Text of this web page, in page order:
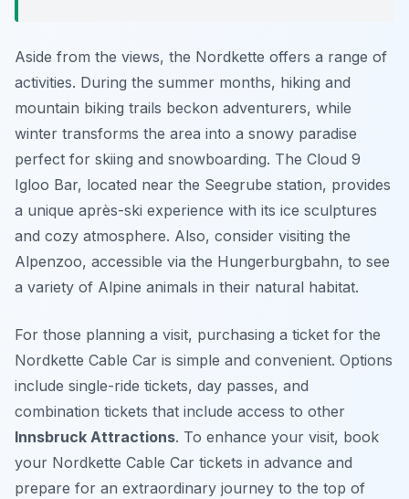
Aside from the views, the Nordkette offers a range of
activities. During the summer months, hiking and
mountain biking trails beckon adventurers, while
winter transforms the area into a snowy paradise
perfect for skiing and snowboarding. The Cloud 9
Igloo Bar, located near the Seegrube station, provides
a unique après-ski experience with its ice sculptures
and cozy atmosphere. Also, consider visiting the
Alpenzoo, accessible via the Hungerburgbahn, to see
a variety of Alpine animals in their natural habitat.
For those planning a visit, purchasing a ticket for the
Nordkette Cable Car is simple and convenient. Options
include single-ride tickets, day passes, and
combination tickets that include access to other
Innsbruck Attractions. To enhance your visit, book
your Nordkette Cable Car tickets in advance and
prepare for an extraordinary journey to the top of